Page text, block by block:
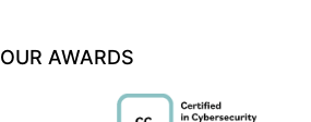
OUR AWARDS